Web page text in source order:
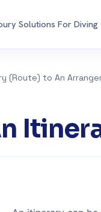
Solutions For Diving
(Route) to An